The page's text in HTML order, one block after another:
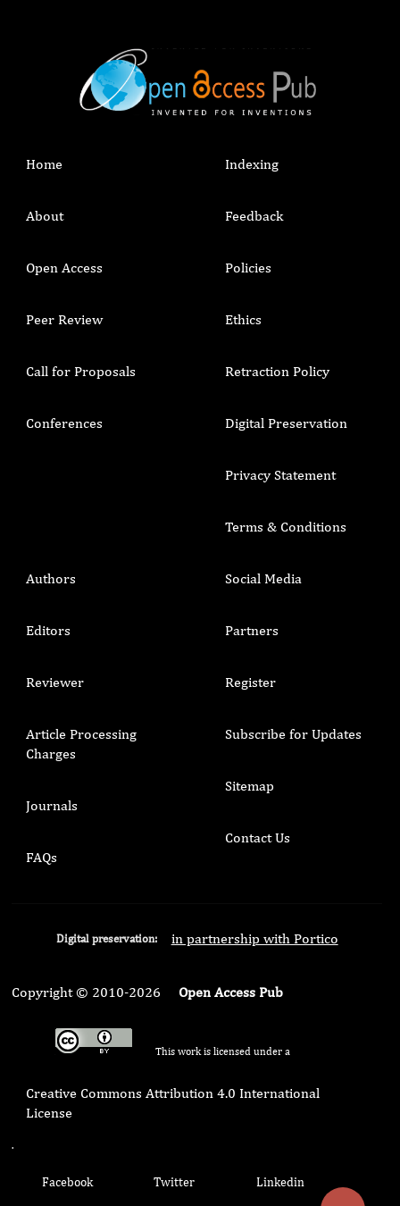
Home
About
Open Access
Peer Review
Call for Proposals
Conferences
Indexing
Feedback
Policies
Ethics
Retraction Policy
Digital Preservation
Privacy Statement
Terms & Conditions
Authors
Editors
Reviewer
Article Processing
Charges
Journals
FAQs
Social Media
Partners
Register
Subscribe for Updates
Sitemap
Contact Us
Digital preservation: in partnership with Portico
Copyright © 2010-2026 Open Access Pub
This work is licensed under a
Creative Commons Attribution 4.0 International
License
.
Facebook Twitter Linkedin